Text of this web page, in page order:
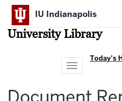
Skip
main
content
IU Indianapolis
University Library
Today's
Toggle
navigation